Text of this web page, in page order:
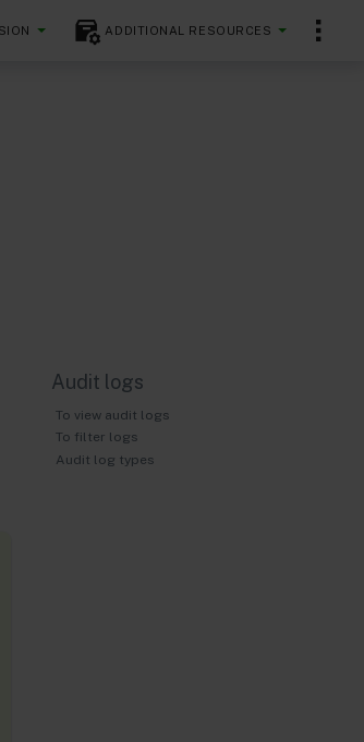
ADDITIONAL RESOURCES
Audit logs
To view audit logs
To filter logs
Audit log types